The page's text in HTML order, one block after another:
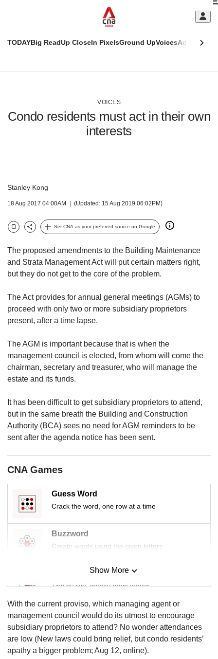
TODAYBig ReadUp CloseIn PixelsGround UpVoicesAdulting
VOICES
Condo residents must act in their own
interests
Stanley Kong
18 Aug 2017 04:00AM (Updated: 15 Aug 2019 06:02PM)
BookmarkShare
Set CNA as your preferred source on Google
The proposed amendments to the Building Maintenance
and Strata Management Act will put certain matters right,
but they do not get to the core of the problem.
The Act provides for annual general meetings (AGMs) to
proceed with only two or more subsidiary proprietors
present, after a time lapse.
The AGM is important because that is when the
management council is elected, from whom will come the
chairman, secretary and treasurer, who will manage the
estate and its funds.
It has been difficult to get subsidiary proprietors to attend,
but in the same breath the Building and Construction
Authority (BCA) sees no need for AGM reminders to be
sent after the agenda notice has been sent.
CNA Games
Guess Word
Crack the word, one row at a time
Buzzword
Create words using the given letters
Mini Sudoku
Tiny puzzle, mighty brain teaser
Mini Crossword
Small grid, big challenge
Word Search
Show More
With the current proviso, which managing agent or
management council would do its utmost to encourage
subsidiary proprietors to attend? No wonder attendances
are low (New laws could bring relief, but condo residents’
apathy a bigger problem; Aug 12, online).
This
supported
hassle
switch
but
your
experience
with
to
be
fast,
the
best
it
can
be.
To
continue,
upgrade
a
supported
for
the
download
the
but
still
having
issues?
Contact
us